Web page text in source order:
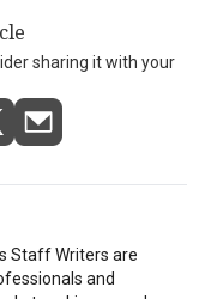
sharing it with your
Staff Writers are
and